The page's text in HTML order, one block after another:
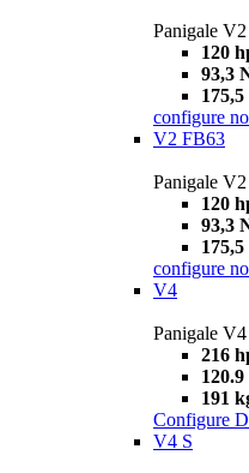
Panigale
120
93,3
configure
V2 FB63
Panigale
120
93,3
configure
V4
Panigale V4
216
191
Configure
V4 S